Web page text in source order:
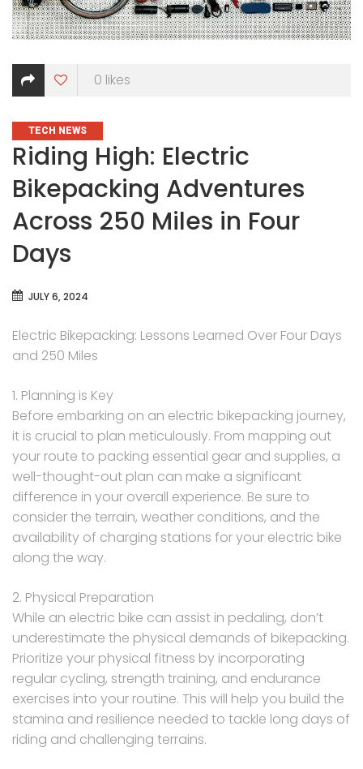
0 likes
CATEGORIES
TECH NEWS
Riding High: Electric
Bikepacking Adventures
Across 250 Miles in Four
Days
JULY 6, 2024
Electric Bikepacking: Lessons Learned Over Four Days
and 250 Miles
1. Planning is Key
Before embarking on an electric bikepacking journey,
it is crucial to plan meticulously. From mapping out
your route to packing essential gear and supplies, a
well-thought-out plan can make a significant
difference in your overall experience. Be sure to
consider the terrain, weather conditions, and the
availability of charging stations for your electric bike
along the way.
2. Physical Preparation
While an electric bike can assist in pedaling, don’t
underestimate the physical demands of bikepacking.
Prioritize your physical fitness by incorporating
regular cycling, strength training, and endurance
exercises into your routine. This will help you build the
stamina and resilience needed to tackle long days of
riding and challenging terrains.